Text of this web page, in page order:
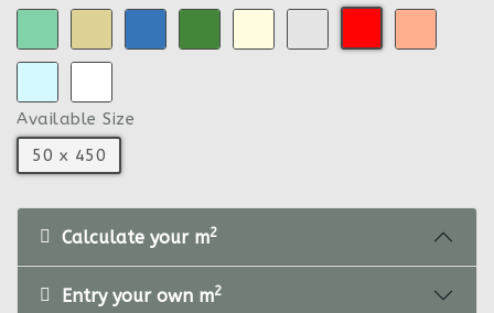
Available Size
50 x 450
Calculate your m2
Entry your own m2